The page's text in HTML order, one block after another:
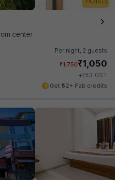
center
Per night, 2 guests
₹1,750₹1,050
+₹53 GST
Get ₹52+ Fab credits